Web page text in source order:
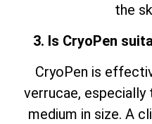
the
3. Is CryoPen
CryoPen is
verrucae,
medium in size. A